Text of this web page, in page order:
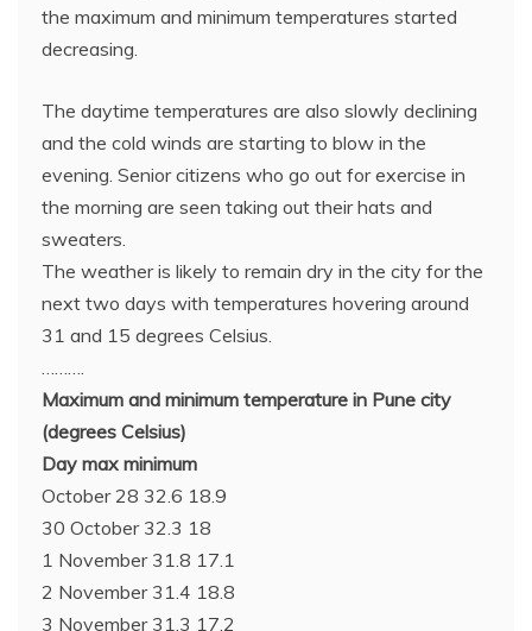
the maximum and minimum temperatures started
decreasing.
The daytime temperatures are also slowly declining
and the cold winds are starting to blow in the
evening. Senior citizens who go out for exercise in
the morning are seen taking out their hats and
sweaters.
The weather is likely to remain dry in the city for the
next two days with temperatures hovering around
31 and 15 degrees Celsius.
Maximum and minimum temperature in Pune city
(degrees Celsius)
Day max minimum
October 28 32.6 18.9
30 October 32.3 18
1 November 31.8 17.1
2 November 31.4 18.8
3 November 31.3 17.2